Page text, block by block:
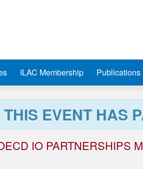
ILAC Membership Publications
THIS EVENT HAS
IO PARTNERSHIPS